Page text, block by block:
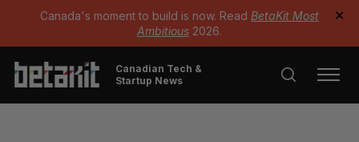
Canada's moment to build is now. Read BetaKit Most
Ambitious 2026.
✕
Canadian Tech &
Startup News